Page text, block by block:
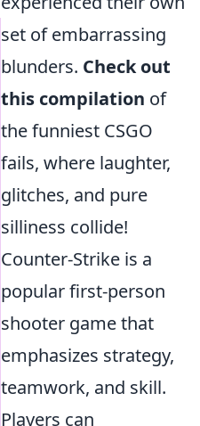
set of embarrassing
blunders. Check out
this compilation of
the funniest CSGO
fails, where laughter,
glitches, and pure
silliness collide!
Counter-Strike is a
popular first-person
shooter game that
emphasizes strategy,
teamwork, and skill.
Players can